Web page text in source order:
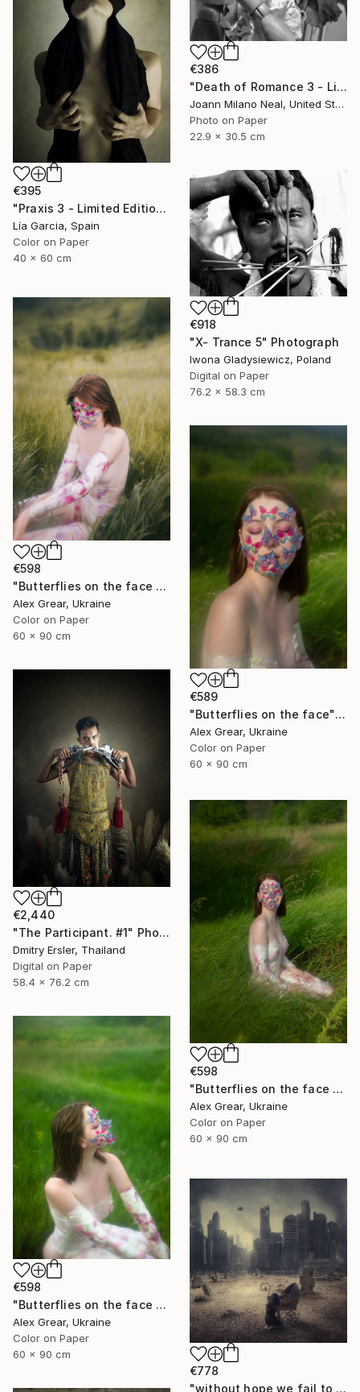
€386
"Death of Romance 3 - Limited Edition of 20" Photograph
Joann Milano Neal, United States
Photo on Paper
22.9 x 30.5 cm
€395
"Praxis 3 - Limited Edition 4 of 25 ( 3 SOLD)" Photograph
Lía Garcia, Spain
Color on Paper
40 x 60 cm
€918
"X- Trance 5" Photograph
Iwona Gladysiewicz, Poland
Digital on Paper
76.2 x 58.3 cm
€598
"Butterflies on the face #7" Photograph
Alex Grear, Ukraine
Color on Paper
60 x 90 cm
€589
"Butterflies on the face" Photograph
Alex Grear, Ukraine
Color on Paper
60 x 90 cm
€2,440
"The Participant. #1" Photograph
Dmitry Ersler, Thailand
Digital on Paper
58.4 x 76.2 cm
€598
"Butterflies on the face #4" Photograph
Alex Grear, Ukraine
Color on Paper
60 x 90 cm
€598
"Butterflies on the face #2" Photograph
Alex Grear, Ukraine
Color on Paper
60 x 90 cm
€778
"without hope we fail to exist - Limited Edition 1 of 15" Photograph